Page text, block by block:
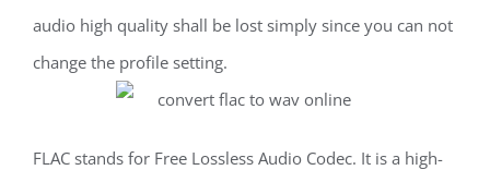
audio high quality shall be lost simply since you can not
change the profile setting.
FLAC stands for Free Lossless Audio Codec. It is a high-